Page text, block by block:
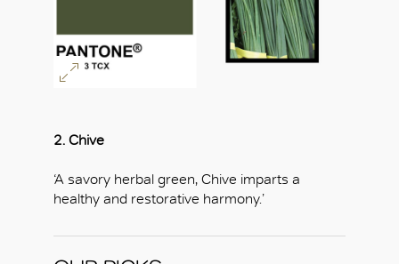
2. Chive
‘A savory herbal green, Chive imparts a
healthy and restorative harmony.’